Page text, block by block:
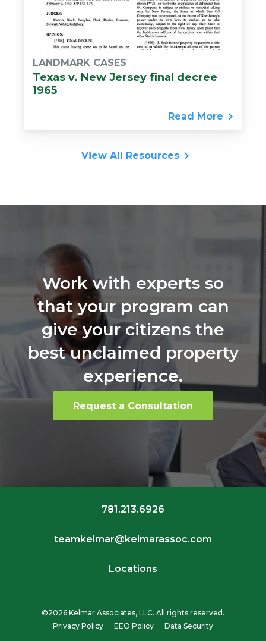
LANDMARK CASES
Texas v. New Jersey final decree
1965
Read More
View All Resources
Work with experts so
that your program can
give your citizens the
best unclaimed property
experience.
Request a Consultation
781.213.6926
teamkelmar@kelmarassoc.com
Locations
©2026 Kelmar Associates, LLC. All rights reserved.
Privacy Policy
EEO Policy Data Security